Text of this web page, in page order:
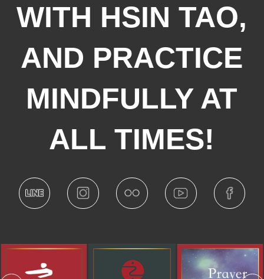
WITH HSIN TAO,
AND PRACTICE
MINDFULLY AT
ALL TIMES!